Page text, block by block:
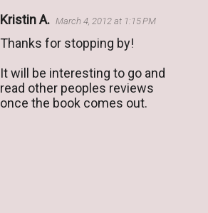
Kristin A. March 4, 2012 at 1:15 PM
Thanks for stopping by!
It will be interesting to go and
read other peoples reviews
once the book comes out.